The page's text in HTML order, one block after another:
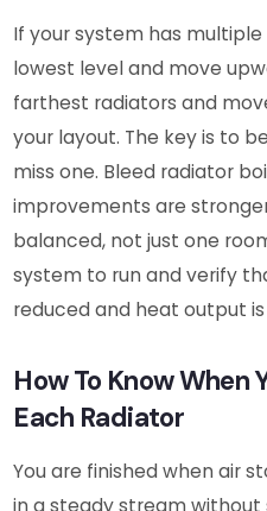
If your system has
lowest level and move
farthest radiators and
your layout. The key is to
miss one. Bleed radiator
improvements are
balanced, not just one
system to run and verify
reduced and heat output
How To Know When
Each Radiator
You are finished when air
in a steady stream